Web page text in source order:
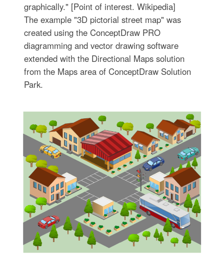
graphically." [Point of interest. Wikipedia]
The example "3D pictorial street map" was
created using the ConceptDraw PRO
diagramming and vector drawing software
extended with the Directional Maps solution
from the Maps area of ConceptDraw Solution
Park.